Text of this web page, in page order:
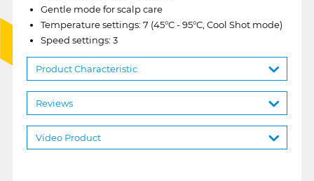
Gentle mode for scalp care
Temperature settings: 7 (45°C - 95°C, Cool Shot mode)
Speed settings: 3
Product Characteristic
Reviews
Video Product